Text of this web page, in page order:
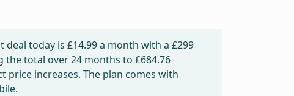
deal today is £14.99a month with a £299
the total over 24 months to £684.76
price increases. The plan comes with